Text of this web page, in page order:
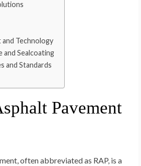
and Technology
and Sealcoating
and Standards
Pavement
often abbreviated as RAP, is a